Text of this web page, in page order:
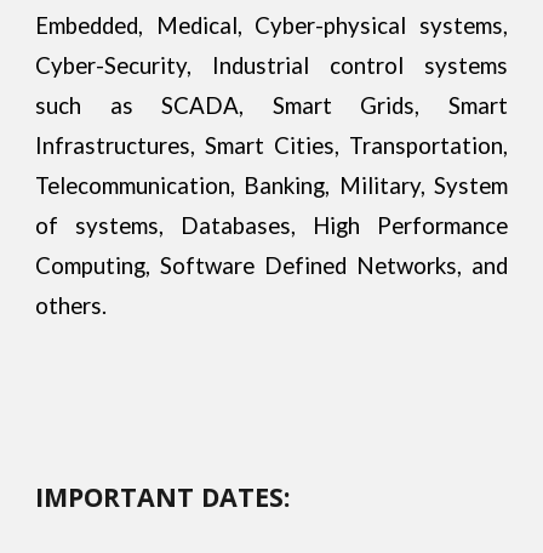
Embedded, Medical, Cyber-physical systems,
Cyber-Security, Industrial control systems
such as SCADA, Smart Grids, Smart
Infrastructures, Smart Cities, Transportation,
Telecommunication, Banking, Military, System
of systems, Databases, High Performance
Computing, Software Defined Networks, and
others.
IMPORTANT DATES: